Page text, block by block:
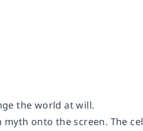
the world at will.
onto the screen. The